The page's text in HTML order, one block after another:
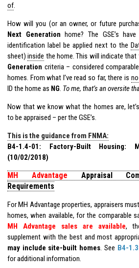
of.
How will you (or an owner, or future
Next Generation home? The GSE’s
identification label be applied next to the
sheet)inside the home. This will indicate
Generation criteria – considered
homes. From what I’ve read so far, there is
ID the home as NG. To me, that’s an oversite
Now that we know what the homes are, let’s
to be appraised – per the GSE’s.
This is the guidance from FNMA:
B4-1.4-01: Factory-Built Housing:
(10/02/2018)
MH Advantage Appraisal
Requirements
For MH Advantage properties, appraisers
homes, when available, for the comparable
MH Advantage sales are available,
supplement with the best and most
may include site-built homes. See B4-
for additional information.